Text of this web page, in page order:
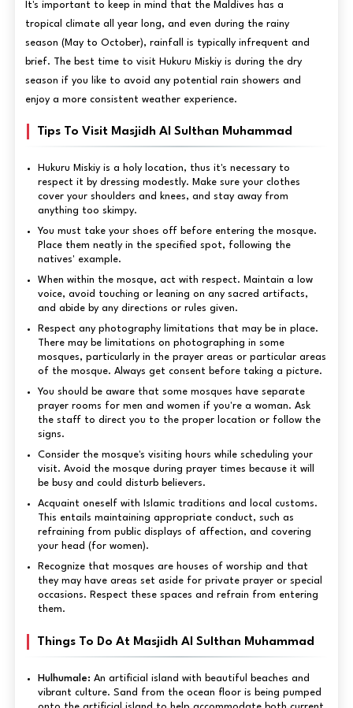
It's important to keep in mind that the Maldives has a
tropical climate all year long, and even during the rainy
season (May to October), rainfall is typically infrequent and
brief. The best time to visit Hukuru Miskiy is during the dry
season if you like to avoid any potential rain showers and
enjoy a more consistent weather experience.
Tips To Visit Masjidh Al Sulthan Muhammad
Hukuru Miskiy is a holy location, thus it's necessary to
respect it by dressing modestly. Make sure your clothes
cover your shoulders and knees, and stay away from
anything too skimpy.
You must take your shoes off before entering the mosque.
Place them neatly in the specified spot, following the
natives' example.
When within the mosque, act with respect. Maintain a low
voice, avoid touching or leaning on any sacred artifacts,
and abide by any directions or rules given.
Respect any photography limitations that may be in place.
There may be limitations on photographing in some
mosques, particularly in the prayer areas or particular areas
of the mosque. Always get consent before taking a picture.
You should be aware that some mosques have separate
prayer rooms for men and women if you're a woman. Ask
the staff to direct you to the proper location or follow the
signs.
Consider the mosque's visiting hours while scheduling your
visit. Avoid the mosque during prayer times because it will
be busy and could disturb believers.
Acquaint oneself with Islamic traditions and local customs.
This entails maintaining appropriate conduct, such as
refraining from public displays of affection, and covering
your head (for women).
Recognize that mosques are houses of worship and that
they may have areas set aside for private prayer or special
occasions. Respect these spaces and refrain from entering
them.
Things To Do At Masjidh Al Sulthan Muhammad
Hulhumale: An artificial island with beautiful beaches and
vibrant culture. Sand from the ocean floor is being pumped